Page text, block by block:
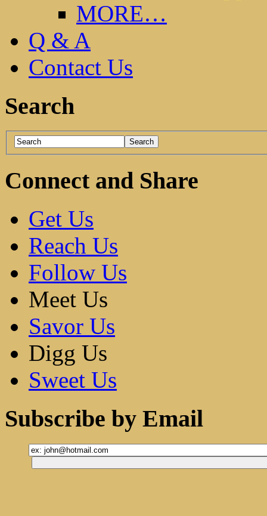
MORE…
Q & A
Contact Us
Search
Connect and Share
Get Us
Reach Us
Follow Us
Meet Us
Savor Us
Digg Us
Sweet Us
Subscribe by Email